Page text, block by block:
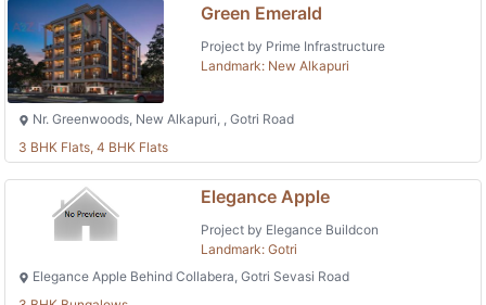
Green Emerald
Project by Prime Infrastructure
Landmark: New Alkapuri
Nr. Greenwoods, New Alkapuri, , Gotri Road
3 BHK Flats, 4 BHK Flats
Elegance Apple
Project by Elegance Buildcon
Landmark: Gotri
Elegance Apple Behind Collabera, Gotri Sevasi Road